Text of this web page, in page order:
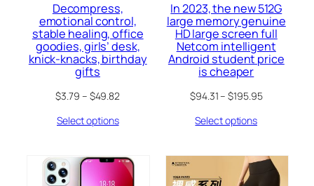
Decompress,
emotional control,
stable healing, office
goodies, girls’ desk,
knick-knacks, birthday
gifts
$3.79 – $49.82
Select options
In 2023, the new 512G
large memory genuine
HD large screen full
Netcom intelligent
Android student price
is cheaper
$94.31–$195.95
Select options